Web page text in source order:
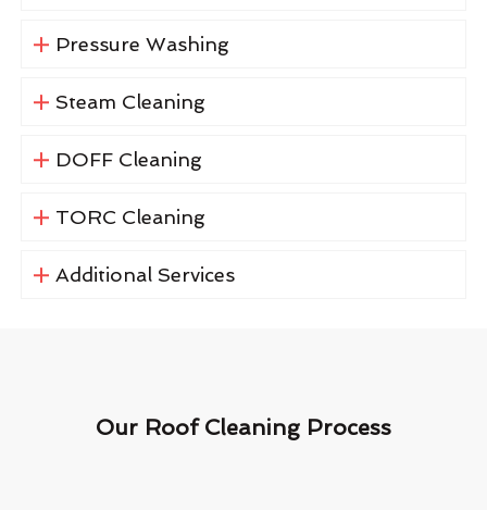
Pressure Washing
Steam Cleaning
DOFF Cleaning
TORC Cleaning
Additional Services
Our Roof Cleaning Process